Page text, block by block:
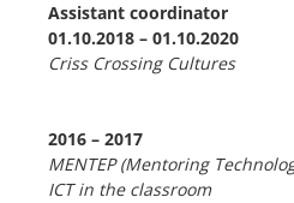
Assistant coordinator
01.10.2018 – 01.10.2020
Criss Crossing Cultures
2016 – 2017
MENTEP (Mentoring
ICT in the classroom